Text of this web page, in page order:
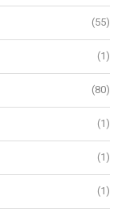
(55)
(1)
(80)
(1)
(1)
(1)